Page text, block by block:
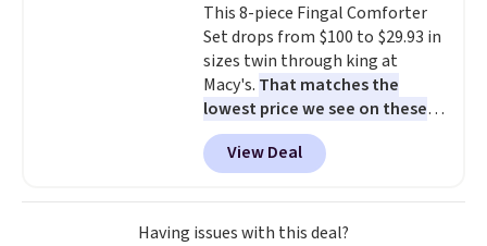
This 8-piece Fingal Comforter
Set drops from $100 to $29.93 in
sizes twin through king at
Macy's. That matches the
lowest price we see on these
popular 8-piece sets
reversible and includes the
comforter, shams, a complete
sheet set, and a matching bed
skirt. Log into your free Macy's
View Deal
Having issues with this deal?